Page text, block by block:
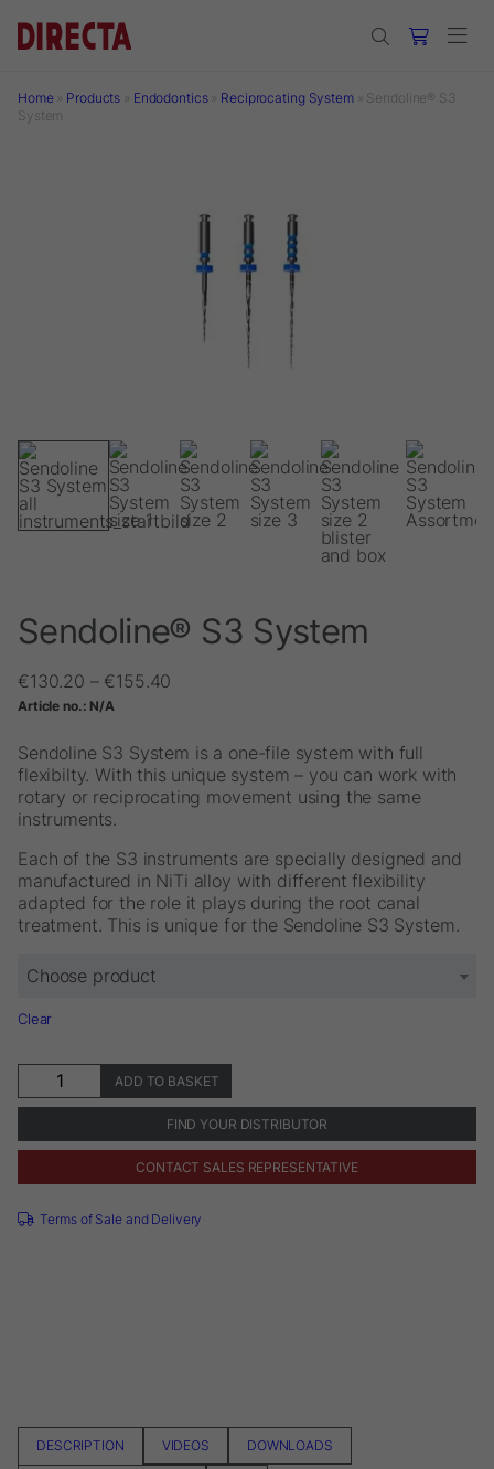
Skip to main content
Home» Products Endodontics» Reciprocating System» Sendoline® S3
System
Sendoline® S3 System
€130.20 – €155.40
through
€155.40
Article no.: N/A
Sendoline S3 System is a one-file system with full
flexibilty. With this unique system – you can work with
rotary or reciprocating movement using the same
instruments.
Each of the S3 instruments are specially designed and
manufactured in NiTi alloy with different flexibility
adapted for the role it plays during the root canal
treatment. This is unique for the Sendoline S3 System.
Choose product
Clear
Sendoline®
S3
quantity
ADD TO BASKET
FIND YOUR DISTRIBUTOR
CONTACT SALES REPRESENTATIVE
Terms of Sale and Delivery
DESCRIPTION VIDEOS DOWNLOADS